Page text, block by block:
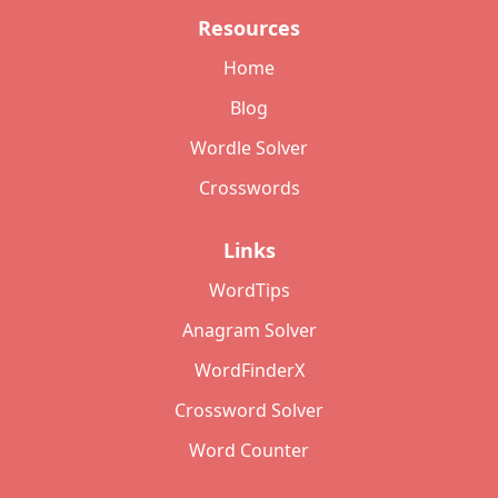
Resources
Home
Blog
Wordle Solver
Crosswords
Links
WordTips
Anagram Solver
WordFinderX
Crossword Solver
Word Counter